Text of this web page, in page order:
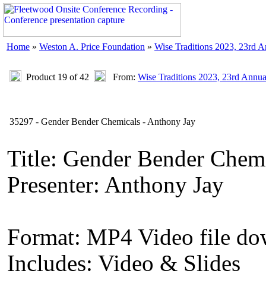
Home » Weston A. Price Foundation » Wise Traditions 2023, 23rd
Product 19 of 42 From: Wise Traditions 2023, 23rd
35297 - Gender Bender Chemicals - Anthony Jay
Title: Gender Bender
Presenter: Anthony Jay
Format: MP4 Video file
Includes: Video & Slides